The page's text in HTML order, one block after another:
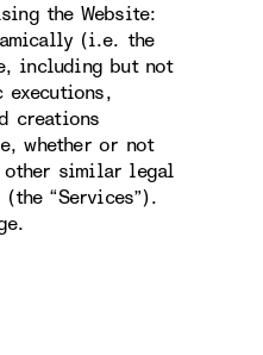
the Website:
(i.e. the
including but not
creations
whether or not
similar legal
“Services”).